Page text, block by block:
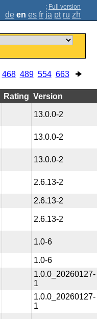
; Full version
de en es fr ja pt ru zh
468 489 554 663
Rating Version
13.0.0-2
13.0.0-2
13.0.0-2
2.6.13-2
2.6.13-2
2.6.13-2
1.0-6
1.0-6
1.0.0_20260127-
1
1.0.0_20260127-
1